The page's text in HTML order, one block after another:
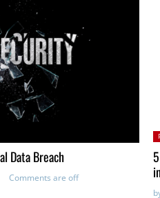
Data Breach
Comments are off